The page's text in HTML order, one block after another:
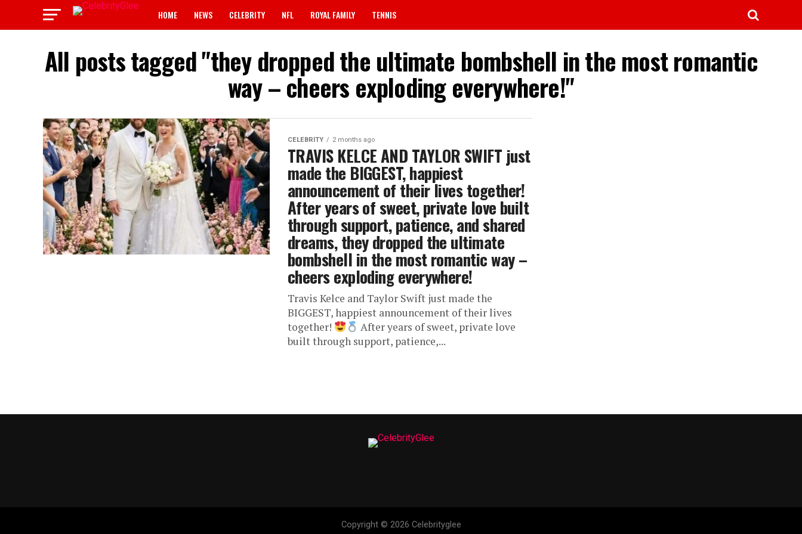
HOME NEWS CELEBRITY NFL ROYAL FAMILY TENNIS
All posts tagged "they dropped the ultimate bombshell in the most romantic
way – cheers exploding everywhere!"
CELEBRITY 2 months ago
TRAVIS KELCE AND TAYLOR SWIFT just
made the BIGGEST, happiest
announcement of their lives together!
After years of sweet, private love built
through support, patience, and shared
dreams, they dropped the ultimate
bombshell in the most romantic way –
cheers exploding everywhere!
Travis Kelce and Taylor Swift just made the
BIGGEST, happiest announcement of their lives
together!
After years of sweet, private love
built through support, patience,...
Copyright © 2026 Celebrityglee